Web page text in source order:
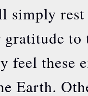
simply
feel these
Earth.